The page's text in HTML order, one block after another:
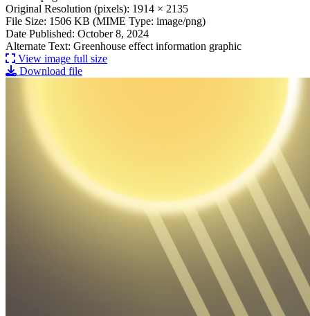
Original Resolution (pixels): 1914 × 2135
File Size: 1506 KB (MIME Type: image/png)
Date Published: October 8, 2024
Alternate Text: Greenhouse effect information graphic
View image full size
Download file